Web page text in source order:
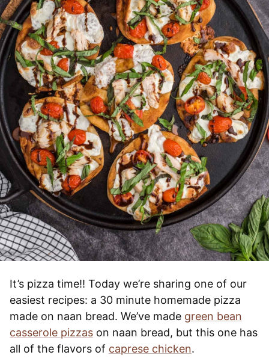
It’s pizza time!! Today we’re sharing one of our
easiest recipes: a 30 minute homemade pizza
made on naan bread. We’ve made green bean
casserole pizzas on naan bread, but this one has
all of the flavors of caprese chicken.